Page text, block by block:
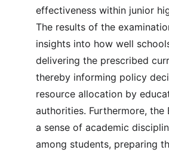
effectiveness within junior
The results of the
insights into how well
delivering the prescribed
thereby informing policy
resource allocation by
authorities. Furthermore, the
a sense of academic
among students, preparing